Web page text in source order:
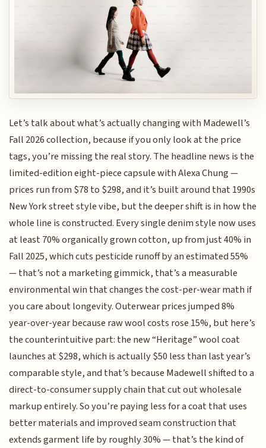
Let’s talk about what’s actually changing with Madewell’s
Fall 2026 collection, because if you only look at the price
tags, you’re missing the real story. The headline news is the
limited-edition eight-piece capsule with Alexa Chung —
prices run from $78 to $298, and it’s built around that 1990s
New York street style vibe, but the deeper shift is in how the
whole line is constructed. Every single denim style now uses
at least 70% organically grown cotton, up from just 40% in
Fall 2025, which cuts pesticide runoff by an estimated 55%
— that’s not a marketing gimmick, that’s a measurable
environmental win that changes the cost-per-wear math if
you care about longevity. Outerwear prices jumped 8%
year-over-year because raw wool costs rose 15%, but here’s
the counterintuitive part: the new “Heritage” wool coat
launches at $298, which is actually $50 less than last year’s
comparable style, and that’s because Madewell shifted to a
direct-to-consumer supply chain that cut out wholesale
markup entirely. So you’re paying less for a coat that uses
better materials and improved seam construction that
extends garment life by roughly 30% — that’s the kind of